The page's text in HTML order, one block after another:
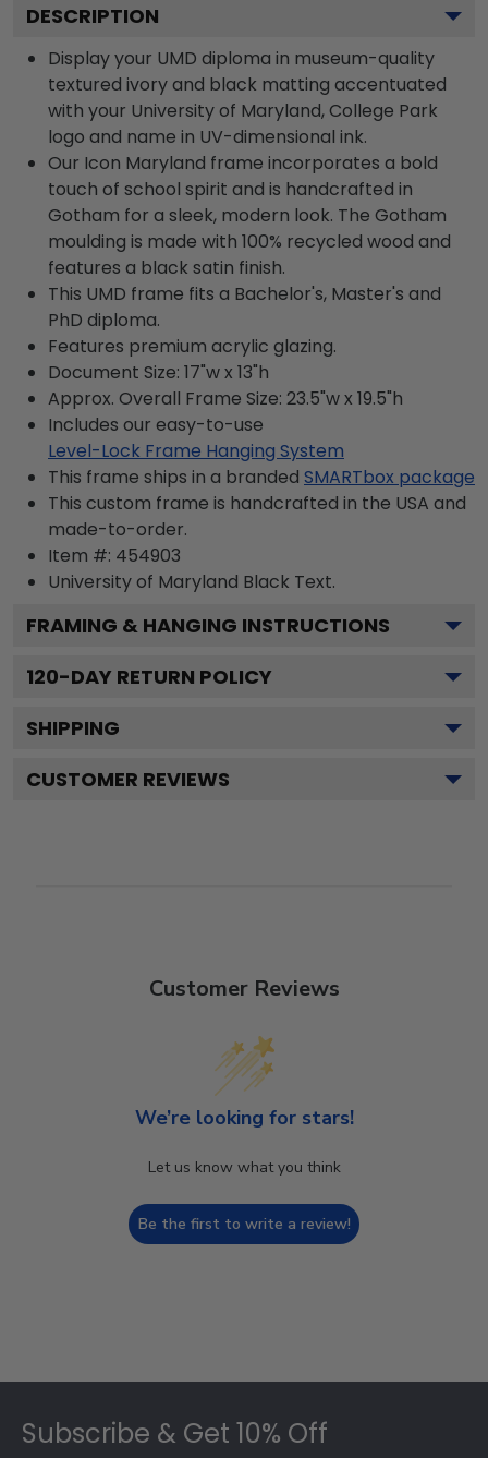
DESCRIPTION
Display your UMD diploma in museum-quality
textured ivory and black matting accentuated
with your University of Maryland, College Park
logo and name in UV-dimensional ink.
Our Icon Maryland frame incorporates a bold
touch of school spirit and is handcrafted in
Gotham for a sleek, modern look. The Gotham
moulding is made with 100% recycled wood and
features a black satin finish.
This UMD frame fits a Bachelor's, Master's and
PhD diploma.
Features premium acrylic glazing.
Document Size: 17"w x 13"h
Approx. Overall Frame Size: 23.5"w x 19.5"h
Includes our easy-to-use
Level-Lock Frame Hanging System
This frame ships in a branded SMARTbox package
This custom frame is handcrafted in the USA and
made-to-order.
Item #: 454903
University of Maryland Black Text.
FRAMING & HANGING INSTRUCTIONS
120-DAY RETURN POLICY
SHIPPING
CUSTOMER REVIEWS
Customer Reviews
We’re looking for stars!
Let us know what you think
Be the first to write a review!
Subscribe & Get 10% Off